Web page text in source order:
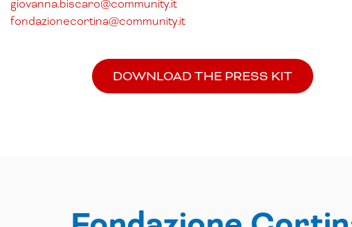
giovanna.biscaro@community.it
fondazionecortina@community.it
DOWNLOAD THE PRESS KIT